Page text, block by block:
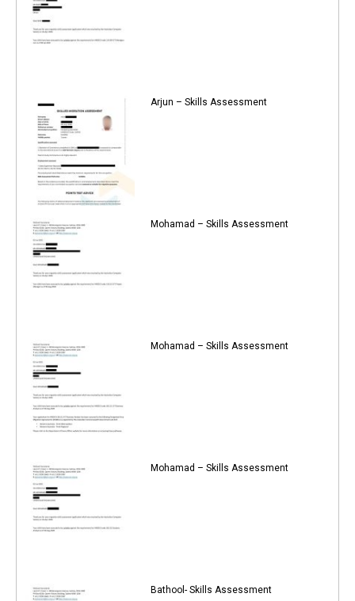
Arjun – Skills Assessment
Mohamad – Skills Assessment
Mohamad – Skills Assessment
Mohamad – Skills Assessment
Bathool- Skills Assessment